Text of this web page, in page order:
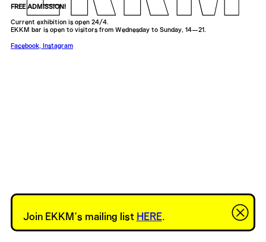
FREE ADMISSION!
Current exhibition is open 24/4.
EKKM bar is open to visitors from Wednesday to Sunday, 14—21.
Facebook, Instagram
Join EKKM’s mailing list HERE.